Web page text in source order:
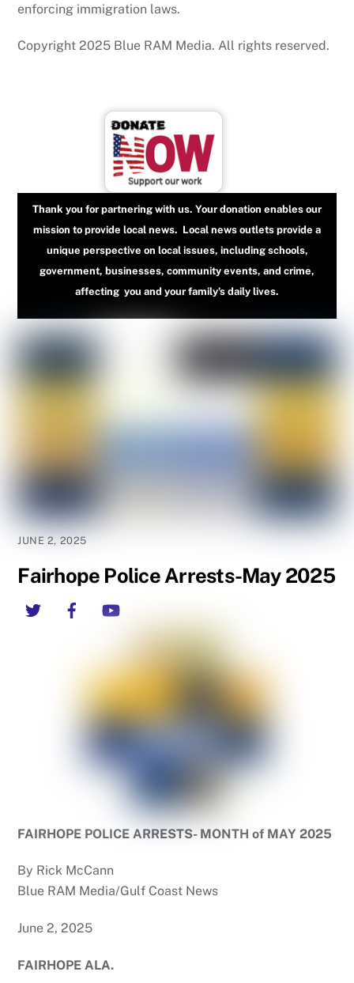
enforcing immigration laws.
Copyright 2025 Blue RAM Media. All rights reserved.
Thank you for partnering with us. Your donation enables our
mission to provide local news. Local news outlets provide a
unique perspective on local issues, including schools,
government, businesses, community events, and crime,
affecting you and your family’s daily lives.
JUNE 2, 2025
Fairhope Police Arrests-May 2025
Twitter
FAIRHOPE POLICE ARRESTS- MONTH of MAY 2025
By Rick McCann
Blue RAM Media/Gulf Coast News
June 2, 2025
FAIRHOPE ALA.